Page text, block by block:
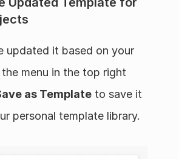
updated it based on your
menu in the top right
as Template to save it
personal template library.